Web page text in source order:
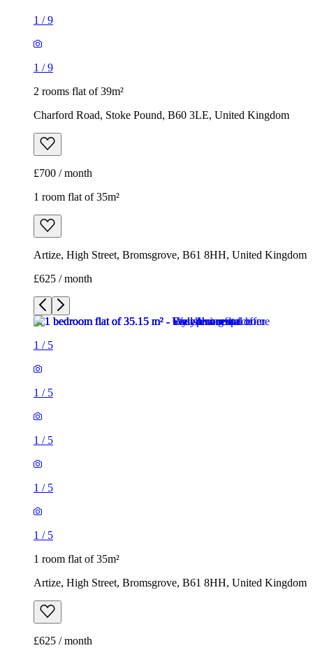
1 /9
1 /9
2 rooms flat of 39m²
Charford Road, Stoke Pound, B60 3LE, United Kingdom
£700 / month
1 room flat of 35m²
Artize, High Street, Bromsgrove, B61 8HH, United Kingdom
£625 / month
1 / 5
1 / 5
1 / 5
1 / 5
1 / 5
1 room flat of 35m²
Artize, High Street, Bromsgrove, B61 8HH, United Kingdom
£625 / month